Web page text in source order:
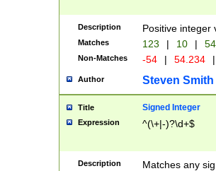
Description Positive integer
Matches 123 | 10 | 54
Non-Matches -54 | 54.234 |
Author Steven Smith
Title Signed Integer
Expression ^(\+|-)?\d+$
Description Matches any